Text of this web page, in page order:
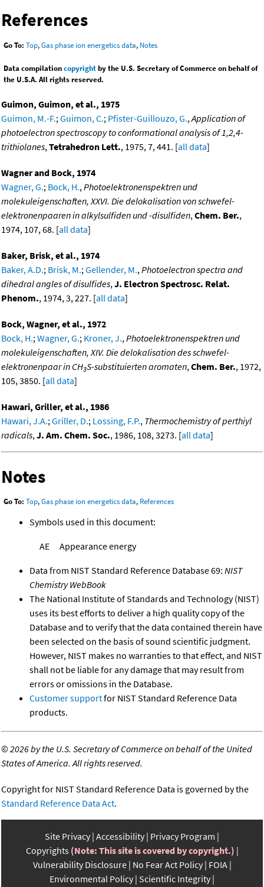
References
Go To: Top,Gas phase ion energetics data, Notes
Data compilationcopyrightby the U.S. Secretary of Commerce on behalf of
the U.S.A. All rights reserved.
Guimon, Guimon, et al., 1975
Guimon, M.-F.; Guimon, C.; Pfister-Guillouzo, G., Application of
photoelectron spectroscopy to conformational analysis of 1,2,4-
trithiolanes, Tetrahedron Lett., 1975, 7, 441. [all data]
Wagner and Bock, 1974
Wagner, G.; Bock, H., Photoelektronenspektren und
molekuleigenschaften, XXVI. Die delokalisation von schwefel-
elektronenpaaren in alkylsulfiden und -disulfiden, Chem. Ber.,
1974, 107, 68. [all data]
Baker, Brisk, et al., 1974
Baker, A.D.; Brisk, M.; Gellender, M., Photoelectron spectra and
dihedral angles of disulfides, J. Electron Spectrosc. Relat.
Phenom., 1974, 3, 227. [all data]
Bock, Wagner, et al., 1972
Bock, H.; Wagner, G.; Kroner, J., Photoelektronenspektren und
molekuleigenschaften, XIV. Die delokalisation des schwefel-
elektronenpaar in CH3S-substituierten aromaten, Chem. Ber., 1972,
105, 3850. [all data]
Hawari, Griller, et al., 1986
Hawari, J.A.; Griller, D.; Lossing, F.P., Thermochemistry of perthiyl
radicals, J. Am. Chem. Soc., 1986, 108, 3273. [all data]
Notes
Go To: Top,Gas phase ion energetics data, References
Symbols used in this document:
AE Appearance energy
Data from NIST Standard Reference Database 69: NIST
Chemistry WebBook
The National Institute of Standards and Technology (NIST)
uses its best efforts to deliver a high quality copy of the
Database and to verify that the data contained therein have
been selected on the basis of sound scientific judgment.
However, NIST makes no warranties to that effect, and NIST
shall not be liable for any damage that may result from
errors or omissions in the Database.
Customer supportfor NIST Standard Reference Data
products.
©2026 by the U.S. Secretary of Commerce on behalf of the United
States of America. All rights reserved.
Copyright for NIST Standard Reference Data is governed by the
Standard Reference Data Act.
Site Privacy Accessibility Privacy Program
Copyrights (Note: This site is covered by copyright.)
Vulnerability Disclosure No Fear Act Policy FOIA
Environmental Policy Scientific Integrity